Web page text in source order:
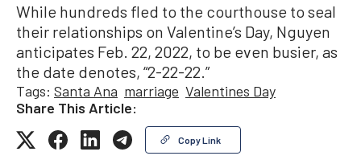
While hundreds fled to the courthouse to seal
their relationships on Valentine’s Day, Nguyen
anticipates Feb. 22, 2022, to be even busier, as
the date denotes, “2-22-22.”
Tags: Santa Ana marriage Valentines Day
Share This Article:
Copy Link